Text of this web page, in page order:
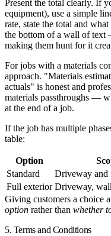
Present the total clearly. If
equipment), use a simple
rate, state the total and
the bottom of a wall of text
making them hunt for it
For jobs with a materials
approach. "Materials
actuals" is honest and
materials passthroughs —
at the end of a job.
If the job has multiple
table:
Option
Standard
Driveway and
Full exterior Driveway,
Giving customers a choice
option rather than whether
5. Terms and Conditions